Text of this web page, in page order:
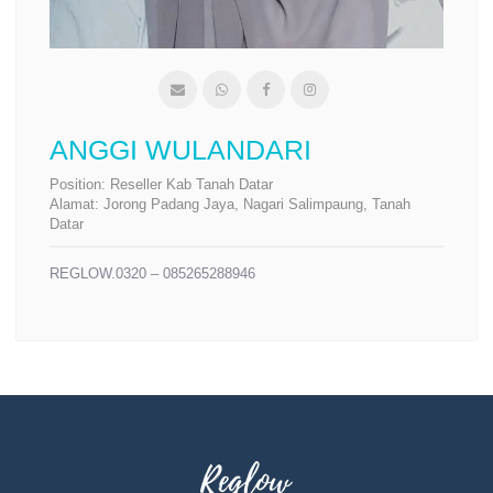
ANGGI WULANDARI
Position: Reseller Kab Tanah Datar
Alamat: Jorong Padang Jaya, Nagari Salimpaung, Tanah
Datar
REGLOW.0320 – 085265288946